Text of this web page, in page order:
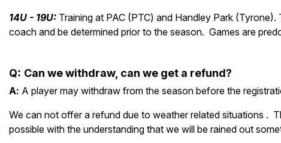
14U - 19U: Training at PAC (PTC) and Handley Park
coach and be determined prior to the season. Games are
Q: Can wewithdraw, can we get a refund?
A: A player may withdraw from the season before the
We can not offer a refund due to weather related situations .
possible with the understanding that we will be rained out